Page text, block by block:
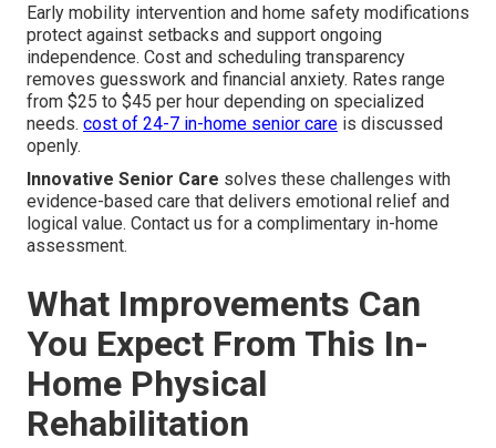
Early mobility intervention and home safety modifications
protect against setbacks and support ongoing
independence. Cost and scheduling transparency
removes guesswork and financial anxiety. Rates range
from $25 to $45 per hour depending on specialized
needs. cost of 24-7 in-home senior care is discussed
openly.
Innovative Senior Care solves these challenges with
evidence-based care that delivers emotional relief and
logical value. Contact us for a complimentary in-home
assessment.
What Improvements Can
You Expect From This In-
Home Physical
Rehabilitation